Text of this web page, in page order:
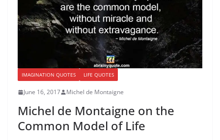
IMAGINATION QUOTES LIFE QUOTES
June 16, 2017 Michel de Montaigne
Michel de Montaigne on the
Common Model of Life